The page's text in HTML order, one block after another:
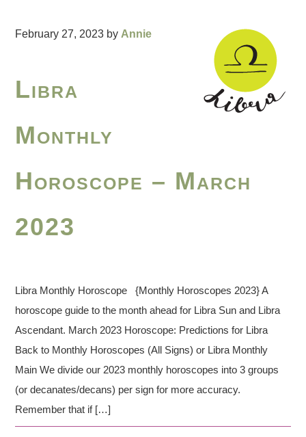
February 27, 2023 by Annie
Libra
Monthly
Horoscope – March
2023
Libra Monthly Horoscope {Monthly Horoscopes 2023} A
horoscope guide to the month ahead for Libra Sun and Libra
Ascendant. March 2023 Horoscope: Predictions for Libra
Back to Monthly Horoscopes (All Signs) or Libra Monthly
Main We divide our 2023 monthly horoscopes into 3 groups
(or decanates/decans) per sign for more accuracy.
Remember that if […]